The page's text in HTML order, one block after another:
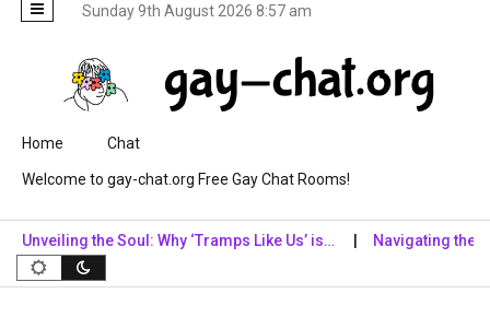
Sunday 9th August 2026 8:57 am
Skip to content
Home Chat
Welcome to gay-chat.org Free Gay Chat Rooms!
the Soul: Why ‘Tramps Like Us’ is… Navigating the